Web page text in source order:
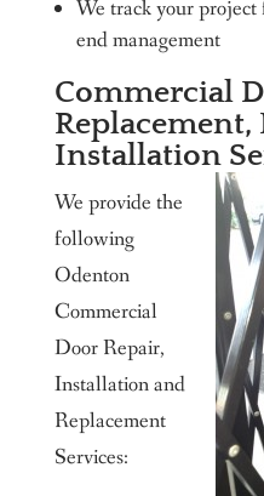
We track your
end management
Commercial
Replacement,
Installation
We provide the
following
Odenton
Commercial
Door Repair,
Installation and
Replacement
Services: